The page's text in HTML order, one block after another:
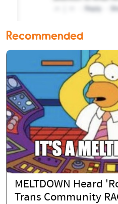
Recommended
MELTDOWN Heard
Trans Community